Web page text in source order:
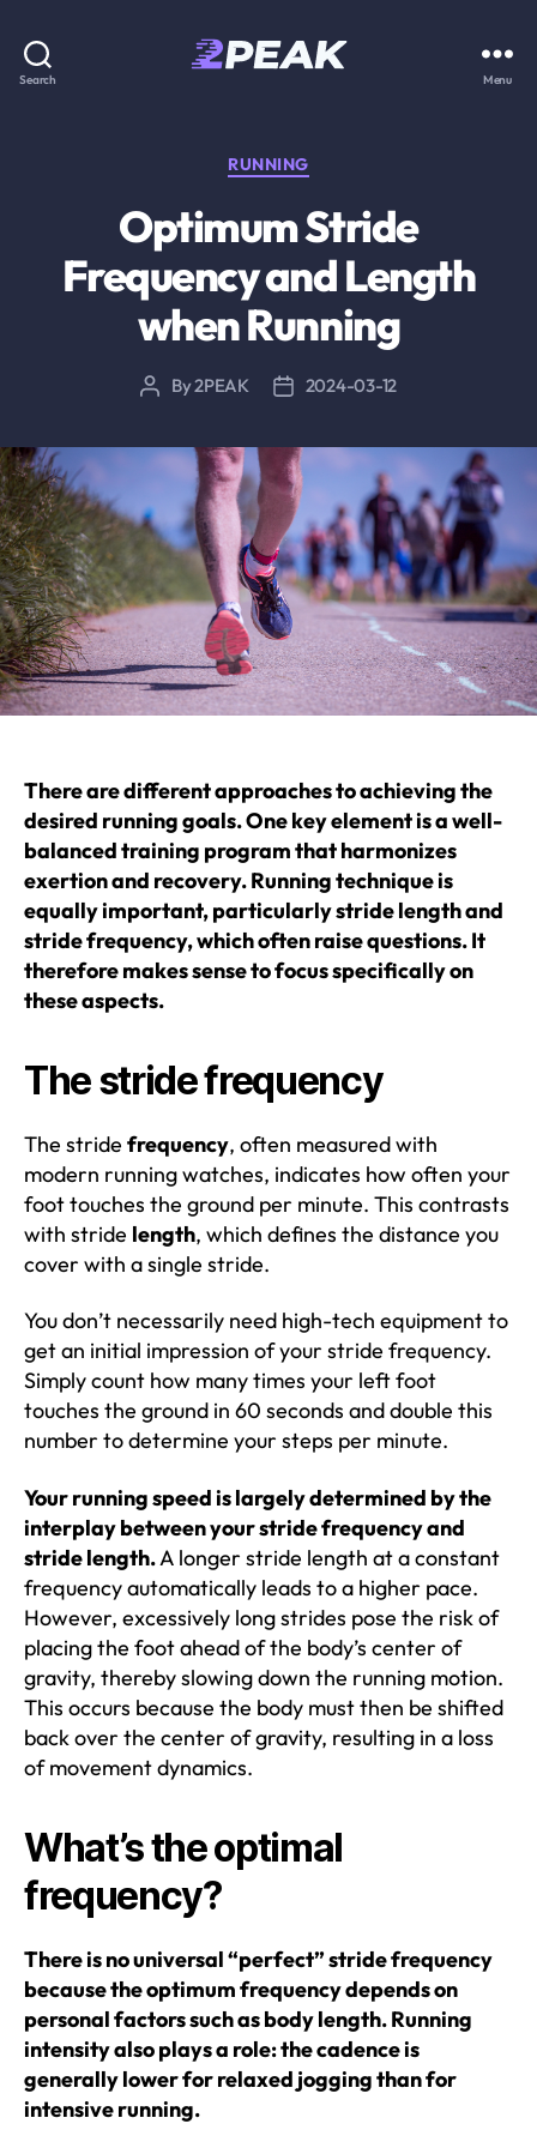
Search Menu
Categories
RUNNING
Optimum Stride
Frequency and Length
when Running
PostBy2PEAK
Post2024-03-12
There are different approaches to achieving the
desired running goals. One key element is a well-
balanced training program that harmonizes
exertion and recovery. Running technique is
equally important, particularly stride length and
stride frequency, which often raise questions. It
therefore makes sense to focus specifically on
these aspects.
The stride frequency
The stride frequency, often measured with
modern running watches, indicates how often your
foot touches the ground per minute. This contrasts
with stride length, which defines the distance you
cover with a single stride.
You don’t necessarily need high-tech equipment to
get an initial impression of your stride frequency.
Simply count how many times your left foot
touches the ground in 60 seconds and double this
number to determine your steps per minute.
Your running speed is largely determined by the
interplay between your stride frequency and
stride length.A longer stride length at a constant
frequency automatically leads to a higher pace.
However, excessively long strides pose the risk of
placing the foot ahead of the body’s center of
gravity, thereby slowing down the running motion.
This occurs because the body must then be shifted
back over the center of gravity, resulting in a loss
of movement dynamics.
What’s the optimal
frequency?
There is no universal “perfect” stride frequency
because the optimum frequency depends on
personal factors such as body length. Running
intensity also plays a role: the cadence is
generally lower for relaxed jogging than for
intensive running.